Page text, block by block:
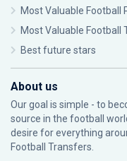
Most Valuable Football
Most Valuable Football
Best future stars
About us
Our goal is simple - to
source in the football
desire for everything
Football Transfers.